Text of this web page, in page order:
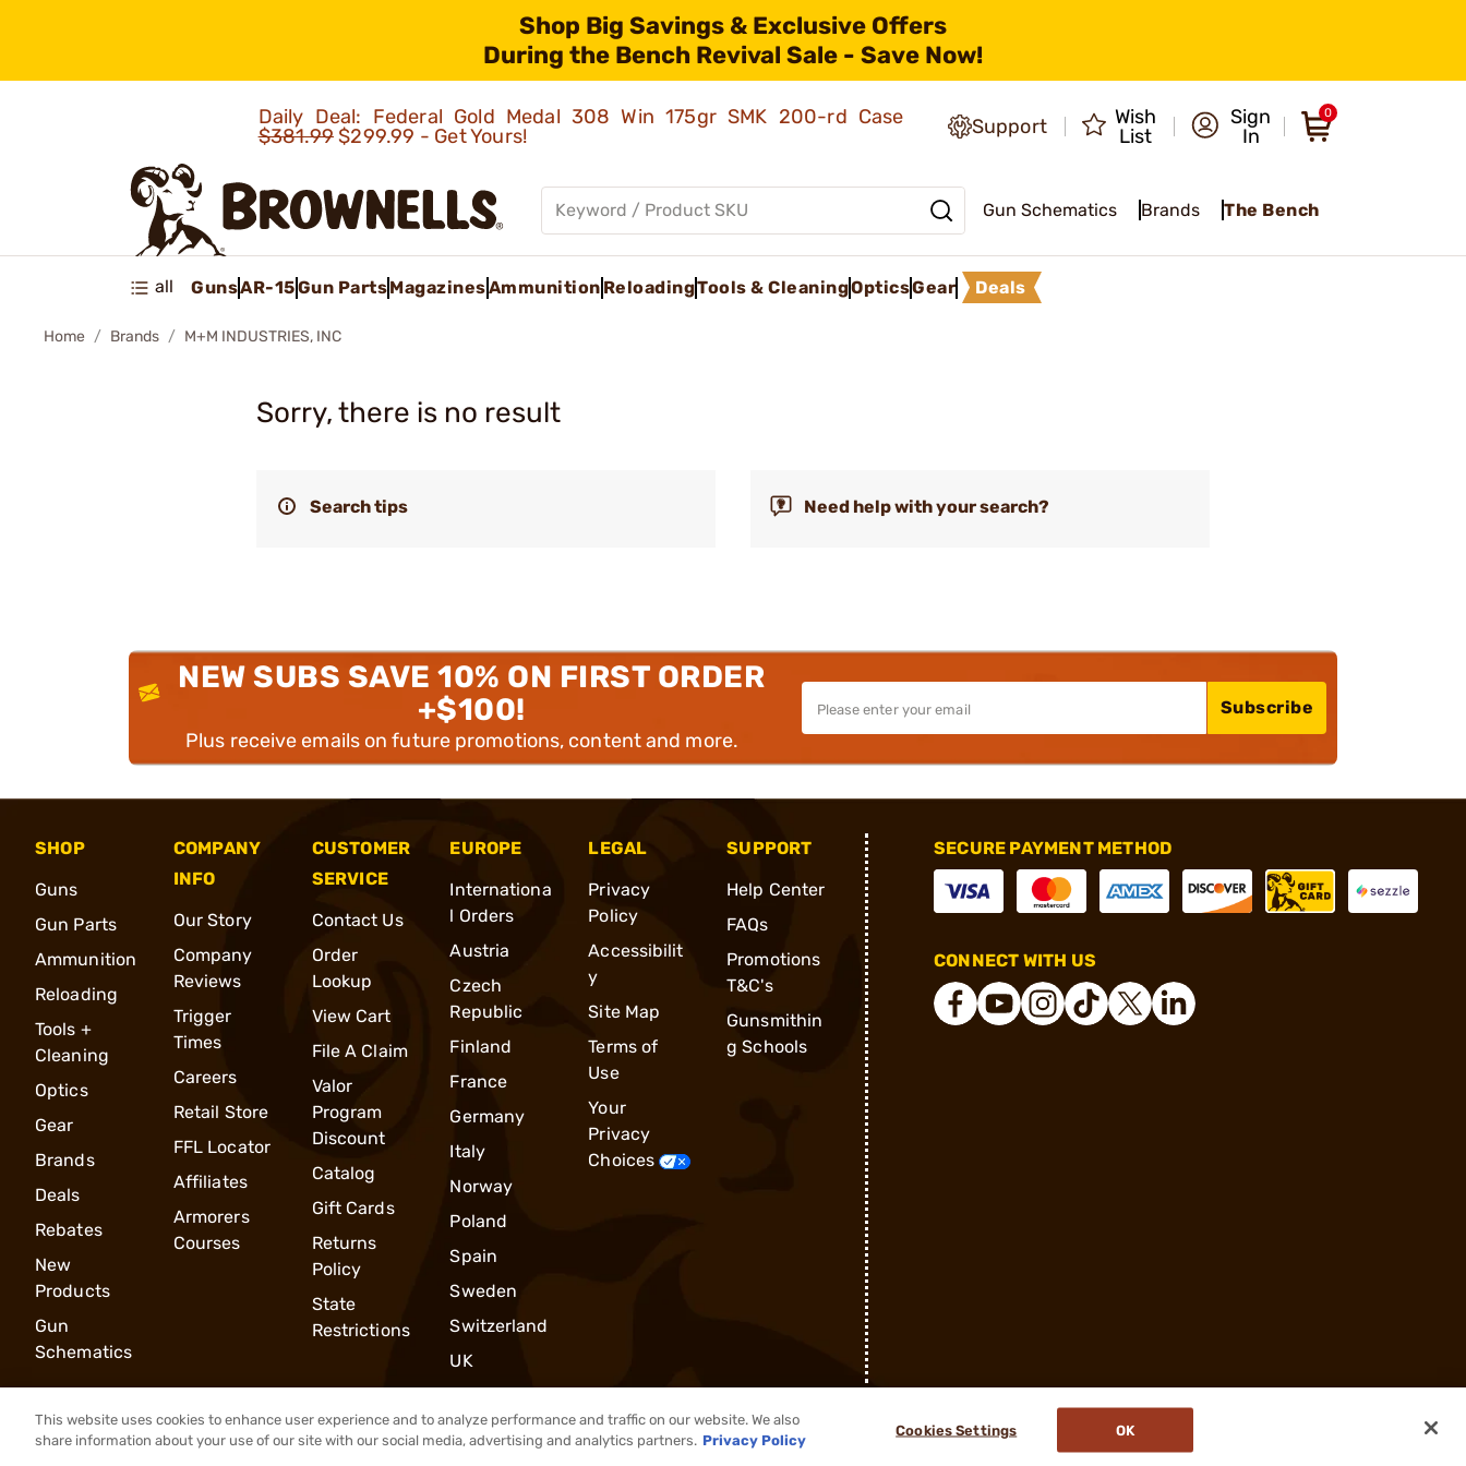
Shop Big Savings & Exclusive Offers
During the Bench Revival Sale - Save Now!
Daily Deal: Federal Gold Medal 308 Win 175gr SMK 200-rd Case
$381.99$299.99 - Get Yours! Support
Wish
List
Sign
In
0
Gun Schematics Brands The Bench
all GunsAR-15Gun PartsMagazinesAmmunition ReloadingTools & CleaningOpticsGear Deals
Home Brands M+M INDUSTRIES, INC
Sorry, there is no result
Search tips Need help with your search?
NEW SUBS SAVE 10% ON FIRST ORDER
+$100!
Plus receive emails on future promotions, content and more.
Subscribe
SHOP
Guns
Gun Parts
Ammunition
Reloading
Tools +
Cleaning
Optics
Gear
Brands
Deals
Rebates
New
Products
Gun
Schematics
COMPANY
INFO
Our Story
Company
Reviews
Trigger
Times
Careers
Retail Store
FFL Locator
Affiliates
Armorers
Courses
CUSTOMER
SERVICE
Contact Us
Order
Lookup
View Cart
File A Claim
Valor
Program
Discount
Catalog
Gift Cards
Returns
Policy
State
Restrictions
EUROPE
Internationa
l Orders
Austria
Czech
Republic
Finland
France
Germany
Italy
Norway
Poland
Spain
Sweden
Switzerland
UK
LEGAL
Privacy
Policy
Accessibilit
y
Site Map
Terms of
Use
Your
Privacy
Choices
SUPPORT
Help Center
FAQs
Promotions
T&C's
Gunsmithin
g Schools
SECURE PAYMENT METHOD
CONNECT WITH US
® 2026, Brownells, Inc. All rights reserved.
This website uses cookies to enhance user experience and to analyze performance and traffic on our website. We also
share information about your use of our site with our social media, advertising and analytics partners. Privacy Policy
Cookies Settings OK